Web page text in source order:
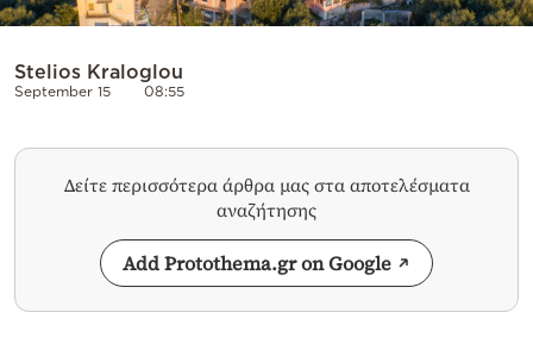
Stelios Kraloglou
September 15 08:55
Δείτε περισσότερα άρθρα μας στα αποτελέσματα
αναζήτησης
Add Protothema.gr on Google